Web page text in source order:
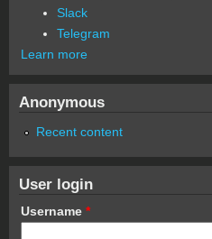
Slack
Telegram
Learn more
Anonymous
Recent content
User login
Username *